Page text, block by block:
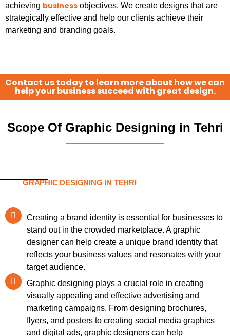
achieving business objectives. We create designs that are
strategically effective and help our clients achieve their
marketing and branding goals.
Contact us today to learn more about how we can
help your business succeed with great design.
Scope Of Graphic Designing in Tehri
GRAPHIC DESIGNING IN TEHRI
Creating a brand identity is essential for businesses to
stand out in the crowded marketplace. A graphic
designer can help create a unique brand identity that
reflects your business values and resonates with your
target audience.
Graphic designing plays a crucial role in creating
visually appealing and effective advertising and
marketing campaigns. From designing brochures,
flyers, and posters to creating social media graphics
and digital ads, graphic designers can help